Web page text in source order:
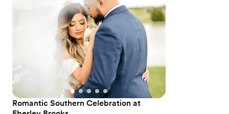
Romantic Southern Celebration at